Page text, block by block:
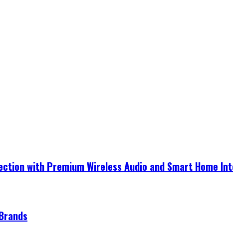
with Premium Wireless Audio and Smart Home